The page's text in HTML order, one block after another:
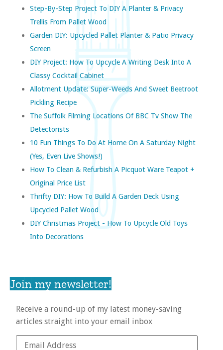
Step-By-Step Project To DIY A Planter & Privacy
Trellis From Pallet Wood
Garden DIY: Upcycled Pallet Planter & Patio Privacy
Screen
DIY Project: How To Upcycle A Writing Desk Into A
Classy Cocktail Cabinet
Allotment Update: Super-Weeds And Sweet Beetroot
Pickling Recipe
The Suffolk Filming Locations Of BBC Tv Show The
Detectorists
10 Fun Things To Do At Home On A Saturday Night
(yes, Even Live Shows!)
How To Clean & Refurbish A Picquot Ware Teapot +
Original Price List
Thrifty DIY: How To Build A Garden Deck Using
Upcycled Pallet Wood
DIY Christmas Project - How To Upcycle Old Toys
Into Decorations
Join my newsletter!
Receive a round-up of my latest money-saving
articles straight into your email inbox